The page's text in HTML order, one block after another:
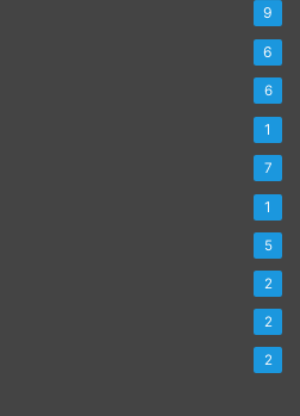
9
6
6
1
7
1
5
2
2
2